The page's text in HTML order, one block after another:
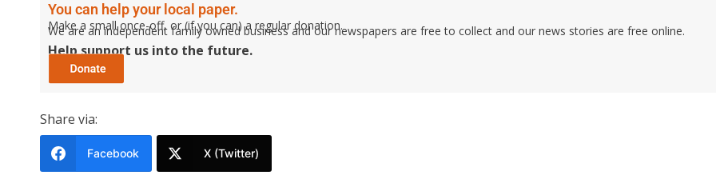
You can help your local paper.
Make a small once-off, or (if you can) a regular donation.
We are an independent family owned business and our newspapers are free to collect and our news stories are free online.
Help support us into the future.
Share via:
Facebook X (Twitter)